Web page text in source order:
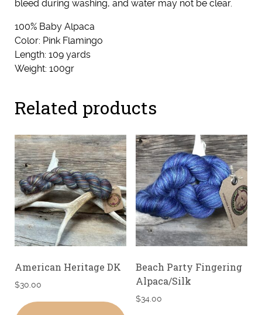
bleed during washing, and water may not be clear.
100% Baby Alpaca
Color: Pink Flamingo
Length: 109 yards
Weight: 100gr
Related products
American Heritage DK
$30.00
Beach Party Fingering
Alpaca/Silk
$34.00